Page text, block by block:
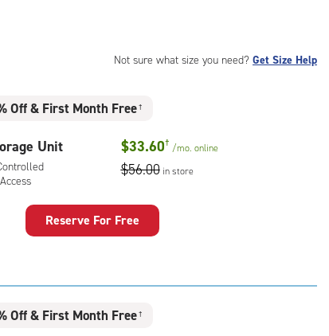
Not sure what size you need? Get Size Help
Off& First Month Free †
Unit $33.60† /mo. online
$56.00 in store
Reserve For Free
Off& First Month Free †